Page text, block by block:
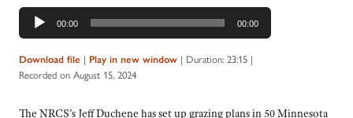
Audio
Player
00:00 00:00
Download file | Play in new window | Duration: 23:15 |
Recorded on August 15, 2024
The NRCS’s Jeff Duchene has set up grazing plans in 50 Minnesota